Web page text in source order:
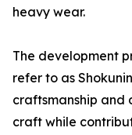
heavy wear.
The development
refer to as
craftsmanship and
craft while